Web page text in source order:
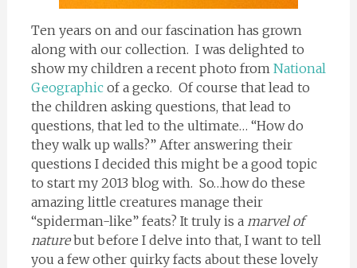
Ten years on and our fascination has grown
along with our collection. I was delighted to
show my children a recent photo from National
Geographicof a gecko. Of course that lead to
the children asking questions, that lead to
questions, that led to the ultimate… “How do
they walk up walls?” After answering their
questions I decided this might be a good topic
to start my 2013 blog with. So…how do these
amazing little creatures manage their
“spiderman-like” feats? It truly is a marvel of
naturebut before I delve into that, I want to tell
you a few other quirky facts about these lovely